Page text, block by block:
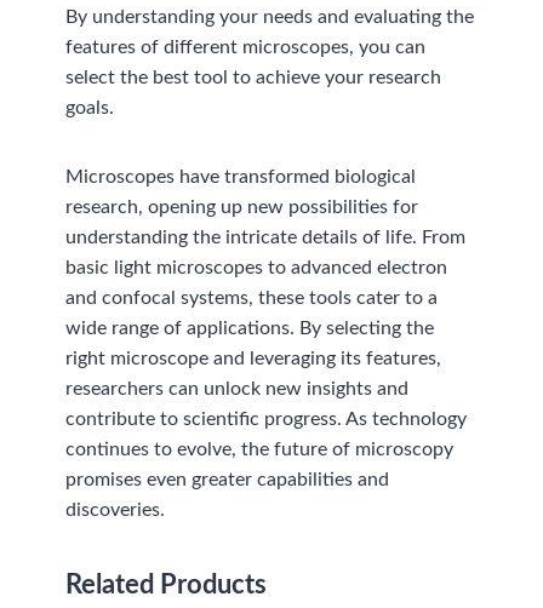
By understanding your needs and evaluating the
features of different microscopes, you can
select the best tool to achieve your research
goals.
Microscopes have transformed biological
research, opening up new possibilities for
understanding the intricate details of life. From
basic light microscopes to advanced electron
and confocal systems, these tools cater to a
wide range of applications. By selecting the
right microscope and leveraging its features,
researchers can unlock new insights and
contribute to scientific progress. As technology
continues to evolve, the future of microscopy
promises even greater capabilities and
discoveries.
Related Products